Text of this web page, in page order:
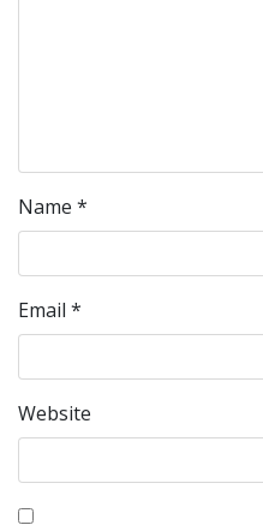
Name *
Email *
Website